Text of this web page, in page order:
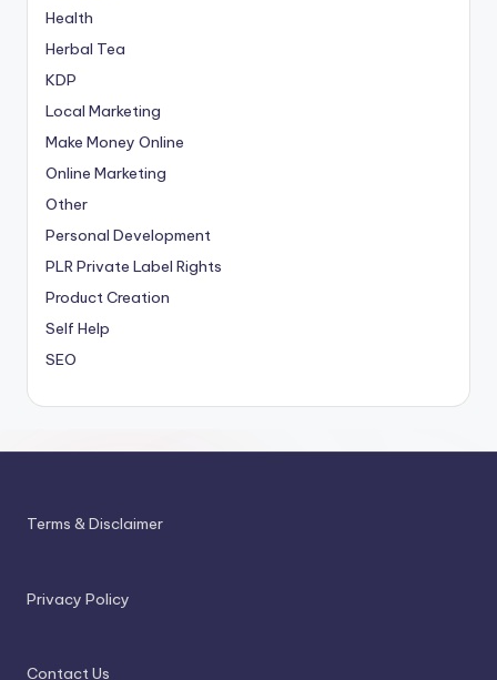
Health
Herbal Tea
KDP
Local Marketing
Make Money Online
Online Marketing
Other
Personal Development
PLRPrivate Label Rights
Product Creation
Self Help
SEO
Terms & Disclaimer
Privacy Policy
Contact Us